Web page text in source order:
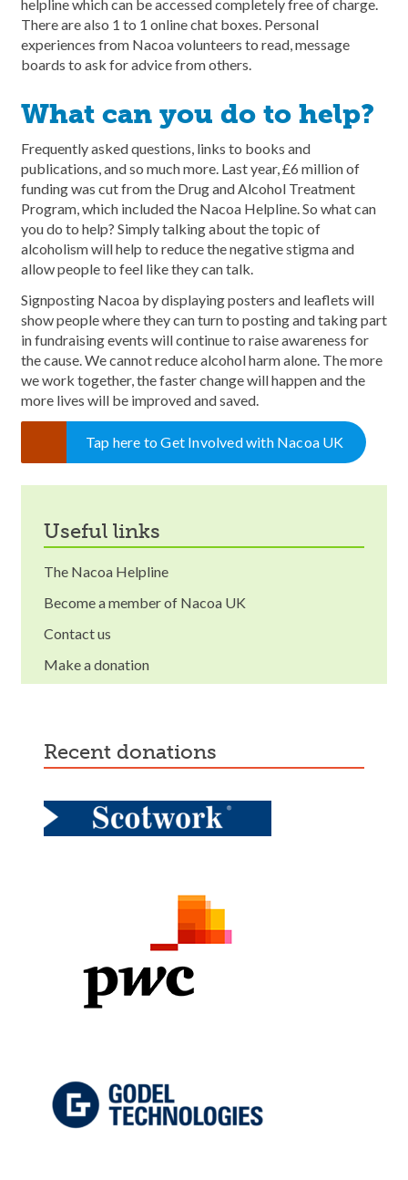
helpline which can be accessed completely free of charge.
There are also 1 to 1 online chat boxes. Personal
experiences from Nacoa volunteers to read, message
boards to ask for advice from others.
What can you do to help?
Frequently asked questions, links to books and
publications, and so much more. Last year, £6 million of
funding was cut from the Drug and Alcohol Treatment
Program, which included the Nacoa Helpline. So what can
you do to help? Simply talking about the topic of
alcoholism will help to reduce the negative stigma and
allow people to feel like they can talk.
Signposting Nacoa by displaying posters and leaflets will
show people where they can turn to posting and taking part
in fundraising events will continue to raise awareness for
the cause. We cannot reduce alcohol harm alone. The more
we work together, the faster change will happen and the
more lives will be improved and saved.
Tap here to Get Involved with Nacoa UK
useful links
The Nacoa Helpline
Become a member of Nacoa UK
Contact us
Make a donation
recent donations